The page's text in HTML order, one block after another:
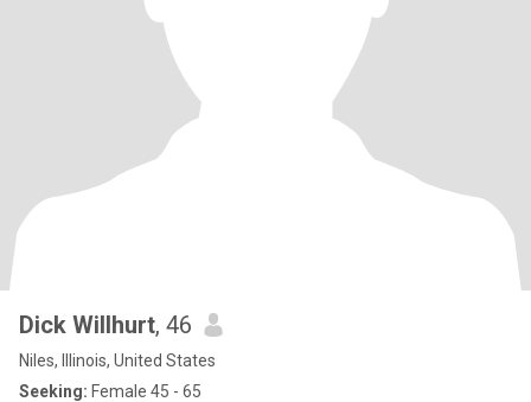
Dick Willhurt, 46
Niles, Illinois, United States
Seeking: Female 45 - 65